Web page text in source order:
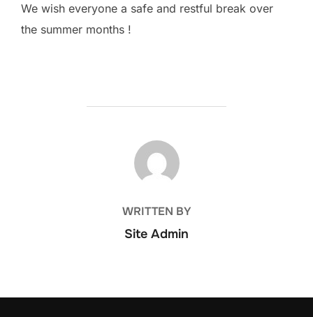
We wish everyone a safe and restful break over
the summer months !
POST AUTHOR
WRITTEN BY
Site Admin